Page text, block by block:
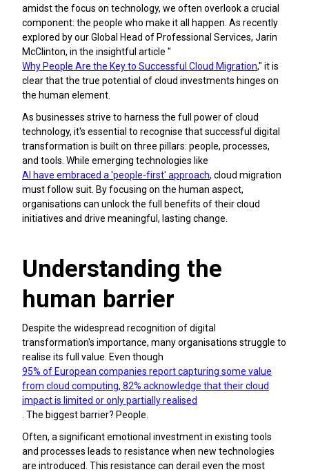
amidst the focus on technology, we often overlook a crucial
component: the people who make it all happen. As recently
explored by our Global Head of Professional Services, Jarin
McClinton, in the insightful article "
Why People Are the Key to Successful Cloud Migration," it is
clear that the true potential of cloud investments hinges on
the human element.
As businesses strive to harness the full power of cloud
technology, it's essential to recognise that successful digital
transformation is built on three pillars: people, processes,
and tools. While emerging technologies like
AI have embraced a 'people-first' approach, cloud migration
must follow suit. By focusing on the human aspect,
organisations can unlock the full benefits of their cloud
initiatives and drive meaningful, lasting change.
Understanding the
human barrier
Despite the widespread recognition of digital
transformation's importance, many organisations struggle to
realise its full value. Even though
95% of European companies report capturing some value
from cloud computing, 82% acknowledge that their cloud
impact is limited or only partially realised
. The biggest barrier? People.
Often, a significant emotional investment in existing tools
and processes leads to resistance when new technologies
are introduced. This resistance can derail even the most